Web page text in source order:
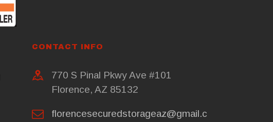
CONTACT INFO
770 S Pinal Pkwy Ave #101
Florence, AZ 85132
florencesecuredstorageaz@gmail.c